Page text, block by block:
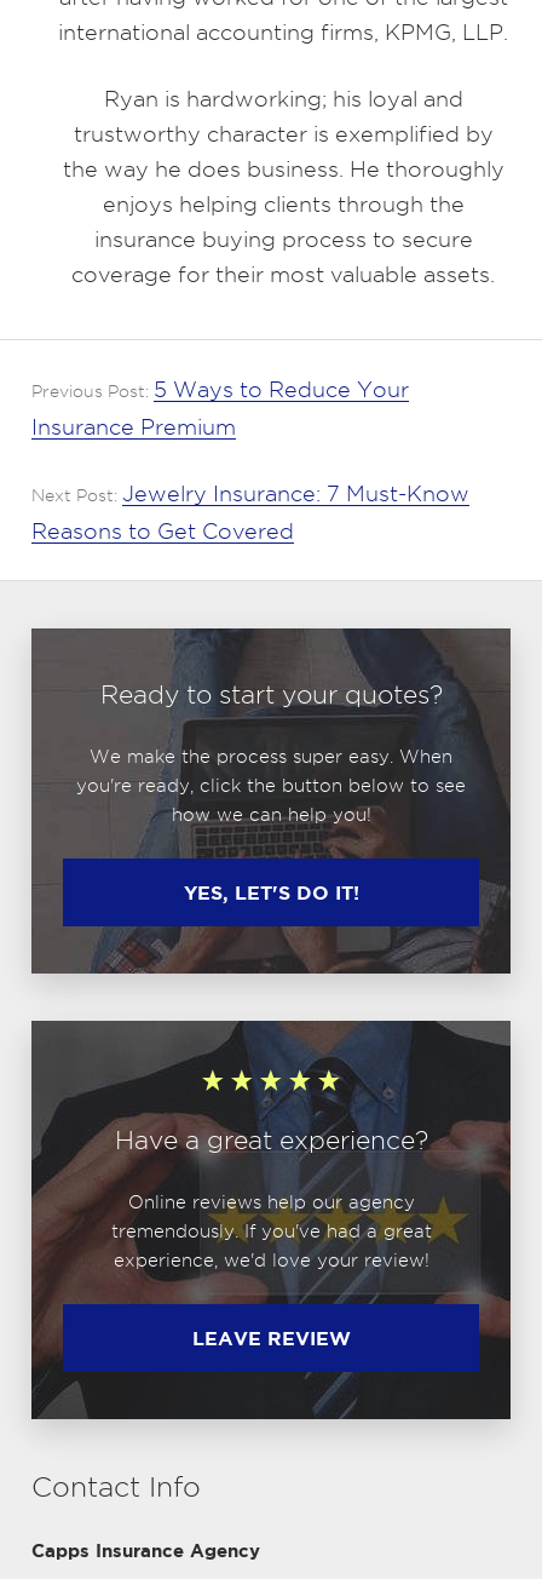
international accounting firms, KPMG, LLP.
Ryan is hardworking; his loyal and
trustworthy character is exemplified by
the way he does business. He thoroughly
enjoys helping clients through the
insurance buying process to secure
coverage for their most valuable assets.
Previous Post: 5 Ways to Reduce Your
Insurance Premium
Next Post: Jewelry Insurance: 7 Must-Know
Reasons to Get Covered
Ready to start your quotes?
We make the process super easy. When
you're ready, click the button below to see
how we can help you!
YES, LET'S DO IT!
Have a great experience?
Online reviews help our agency
tremendously. If you've had a great
experience, we'd love your review!
LEAVE REVIEW
Contact Info
Capps Insurance Agency